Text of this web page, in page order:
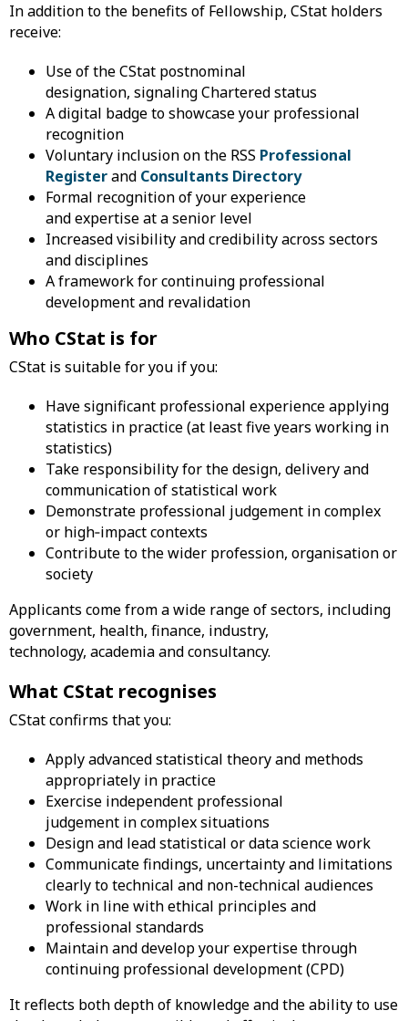
In addition to the benefits of Fellowship, CStat holders
receive:
Use of the CStat postnominal
designation, signaling Chartered status
A digital badge to showcase your professional
recognition
Voluntary inclusion on the RSS Professional
Registerand Consultants Directory
Formal recognition of your experience
and expertise at a senior level
Increased visibility and credibility across sectors
and disciplines
A framework for continuing professional
development and revalidation
Who CStat is for
CStat is suitable for you if you:
Have significant professional experience applying
statistics in practice (at least five years working in
statistics)
Take responsibility for the design, delivery and
communication of statistical work
Demonstrate professional judgement in complex
or high‑impact contexts
Contribute to the wider profession, organisation or
society
Applicants come from a wide range of sectors, including
government, health, finance, industry,
technology, academia and consultancy.
What CStat recognises
CStat confirms that you:
Apply advanced statistical theory and methods
appropriately in practice
Exercise independent professional
judgement in complex situations
Design and lead statistical or data science work
Communicate findings, uncertainty and limitations
clearly to technical and non-technical audiences
Work in line with ethical principles and
professional standards
Maintain and develop your expertise through
continuing professional development (CPD)
It reflects both depth of knowledge and the ability to use